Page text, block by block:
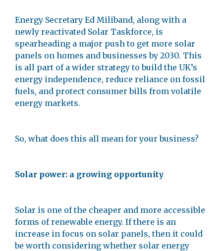
Energy Secretary Ed Miliband, along with a
newly reactivated Solar Taskforce, is
spearheading a major push to get more solar
panels on homes and businesses by 2030. This
is all part of a wider strategy to build the UK’s
energy independence, reduce reliance on fossil
fuels, and protect consumer bills from volatile
energy markets.
So, what does this all mean for your business?
Solar power: a growing opportunity
Solar is one of the cheaper and more accessible
forms of renewable energy. If there is an
increase in focus on solar panels, then it could
be worth considering whether solar energy